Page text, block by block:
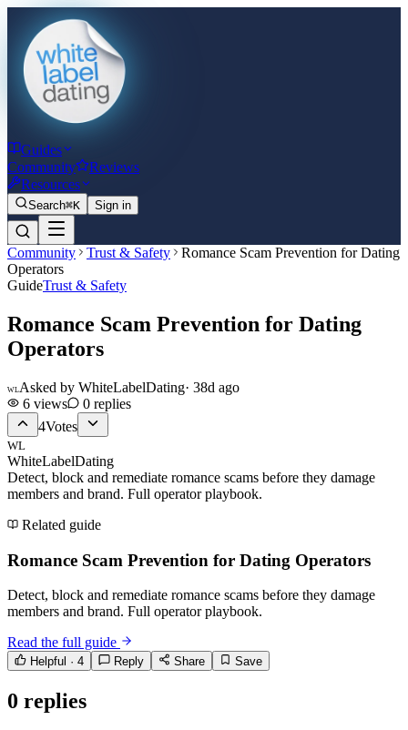
Guides
Community
Reviews
Resources
Search⌘K Sign in
Community Trust & Safety
Romance Scam Prevention for Dating
Operators
GuideTrust & Safety
Romance Scam Prevention for Dating
Operators
WLAsked by WhiteLabelDating· 38d ago
6 views 0 replies
4Votes
WL
WhiteLabelDating
Detect, block and remediate romance scams before they damage
members and brand. Full operator playbook.
Related guide
Romance Scam Prevention for Dating Operators
Detect, block and remediate romance scams before they damage
members and brand. Full operator playbook.
Read the full guide
Helpful · 4 Reply Share Save
0 replies